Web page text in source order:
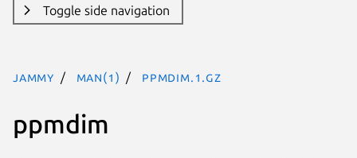
Toggle side navigation
jammy man(1) ppmdim.1.gz
ppmdim